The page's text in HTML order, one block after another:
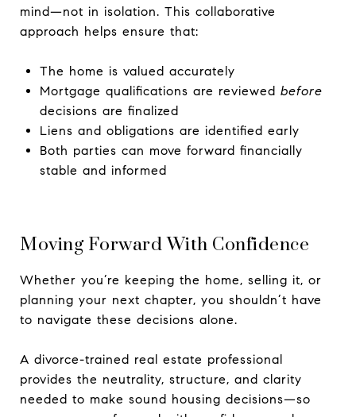
mind—not in isolation. This collaborative
approach helps ensure that:
The home is valued accurately
Mortgage qualifications are reviewed before
decisions are finalized
Liens and obligations are identified early
Both parties can move forward financially
stable and informed
Moving Forward With Confidence
Whether you’re keeping the home, selling it, or
planning your next chapter, you shouldn’t have
to navigate these decisions alone.
A divorce-trained real estate professional
provides the neutrality, structure, and clarity
needed to make sound housing decisions—so